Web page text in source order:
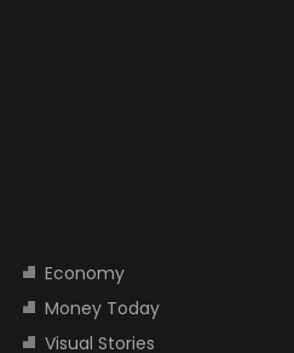
Economy
Money Today
Visual Stories